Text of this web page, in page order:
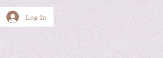
Log In